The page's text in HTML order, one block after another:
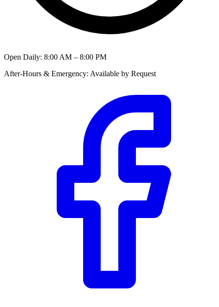
Open Daily: 8:00 AM – 8:00 PM
After-Hours & Emergency: Available by Request